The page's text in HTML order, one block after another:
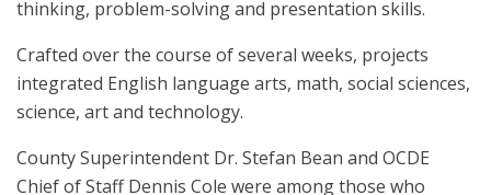
thinking, problem-solving and presentation skills.
Crafted over the course of several weeks, projects
integrated English language arts, math, social sciences,
science, art and technology.
County Superintendent Dr. Stefan Bean and OCDE
Chief of Staff Dennis Cole were among those who